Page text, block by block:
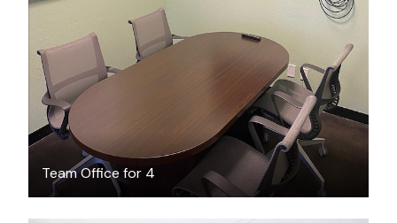
Team Office for 4
$30 /hour